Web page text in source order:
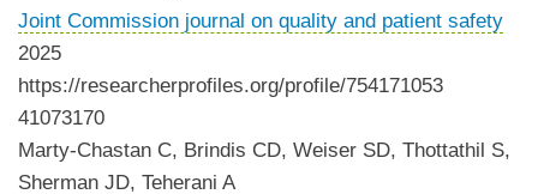
Joint Commission journal on quality and patient safety
2025
https://researcherprofiles.org/profile/754171053
41073170
Marty-Chastan C, Brindis CD, Weiser SD, Thottathil S,
Sherman JD, Teherani A